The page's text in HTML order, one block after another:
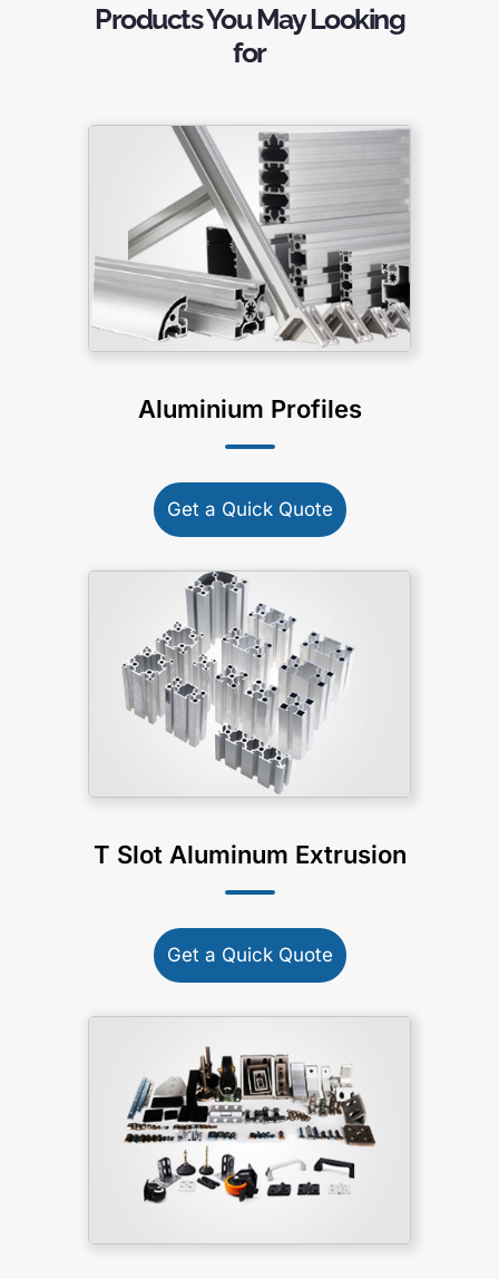
Products You May Looking
for
Aluminium Profiles
Get a Quick Quote
T Slot Aluminum Extrusion
Get a Quick Quote